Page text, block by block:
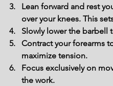
Lean forward and rest
over your knees. This
Slowly lower the barbell
Contract your forearms
maximize tension.
Focus exclusively on
the work.